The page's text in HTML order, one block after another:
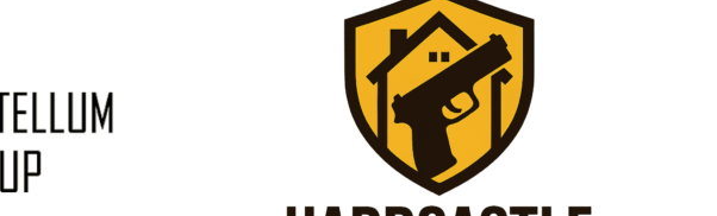
“Great class – the instructors are
“Very structured, will recommend to
others.”